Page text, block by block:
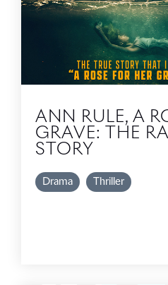
ANN RULE, A
GRAVE: THE
STORY
Drama Thriller